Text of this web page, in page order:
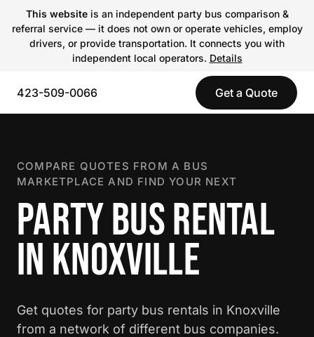
This websiteis an independent party bus comparison &
referral service — it does not own or operate vehicles, employ
drivers, or provide transportation. It connects you with
independent local operators. Details
423-509-0066 Get a Quote
COMPARE QUOTES FROM A BUS
MARKETPLACE AND FIND YOUR NEXT
PARTY BUS RENTAL
IN KNOXVILLE
Get quotes for party bus rentals in Knoxville
from a network of different bus companies.